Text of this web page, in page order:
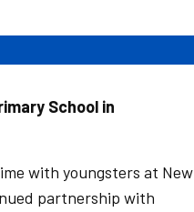
School in
with youngsters at New
partnership with